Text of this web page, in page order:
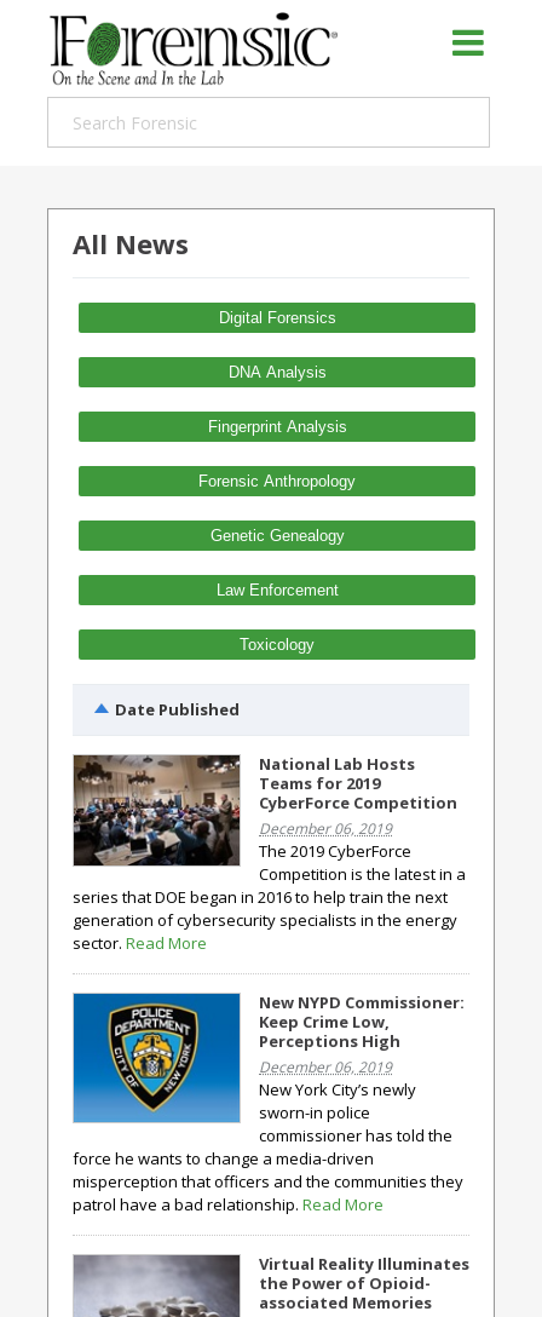
All News
Digital Forensics
DNA Analysis
Fingerprint Analysis
Forensic Anthropology
Genetic Genealogy
Law Enforcement
Toxicology
Date Published
National Lab Hosts
Teams for 2019
CyberForce Competition
December 06, 2019
The 2019 CyberForce
Competition is the latest in a
series that DOE began in 2016 to help train the next
generation of cybersecurity specialists in the energy
sector. Read More
New NYPD Commissioner:
Keep Crime Low,
Perceptions High
December 06, 2019
New York City’s newly
sworn-in police
commissioner has told the
force he wants to change a media-driven
misperception that officers and the communities they
patrol have a bad relationship. Read More
Virtual Reality Illuminates
the Power of Opioid-
associated Memories